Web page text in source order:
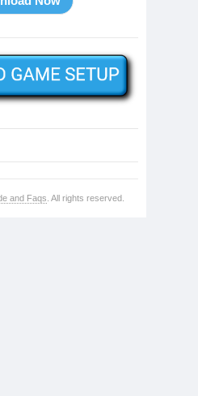
and Faqs . All rights reserved.